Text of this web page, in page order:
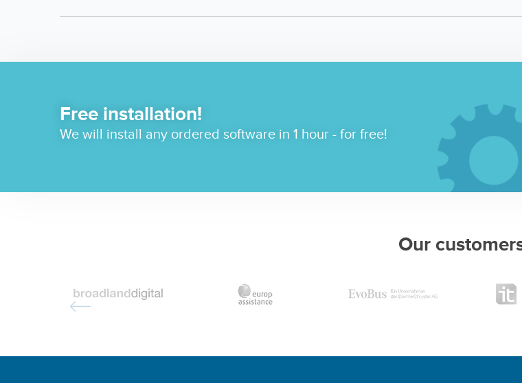
Free installation!
We will install any ordered software in 1 hour - for free!
Our